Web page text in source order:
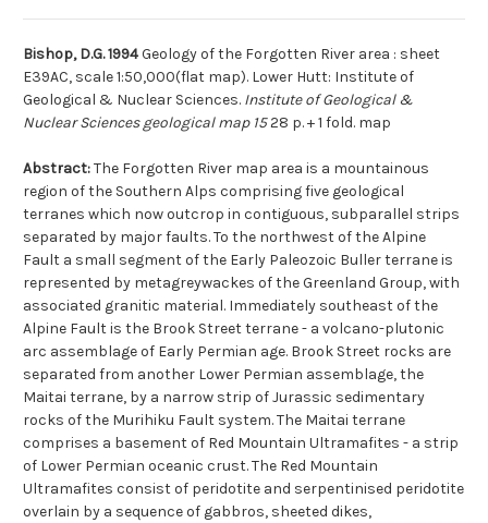
Bishop, D.G. 1994Geology of the Forgotten River area : sheet
E39AC, scale 1:50,000(flat map). Lower Hutt: Institute of
Geological & Nuclear Sciences. Institute of Geological &
Nuclear Sciences geological map 1528 p. + 1 fold. map
Abstract:The Forgotten River map area is a mountainous
region of the Southern Alps comprising five geological
terranes which now outcrop in contiguous, subparallel strips
separated by major faults. To the northwest of the Alpine
Fault a small segment of the Early Paleozoic Buller terrane is
represented by metagreywackes of the Greenland Group, with
associated granitic material. Immediately southeast of the
Alpine Fault is the Brook Street terrane - a volcano-plutonic
arc assemblage of Early Permian age. Brook Street rocks are
separated from another Lower Permian assemblage, the
Maitai terrane, by a narrow strip of Jurassic sedimentary
rocks of the Murihiku Fault system. The Maitai terrane
comprises a basement of Red Mountain Ultramafites - a strip
of Lower Permian oceanic crust. The Red Mountain
Ultramafites consist of peridotite and serpentinised peridotite
overlain by a sequence of gabbros, sheeted dikes,